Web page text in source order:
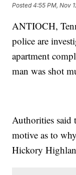
Posted4:55 PM, Nov
ANTIOCH,
police are
apartment
man was shot
Authorities said
motive as to
Hickory